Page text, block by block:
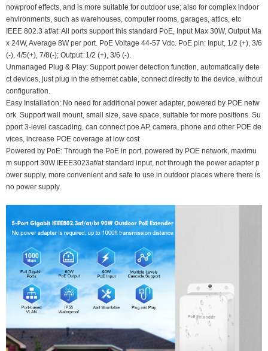
nowproof effects, and is more suitable for outdoor use; also for complex indoor
environments, such as warehouses, computer rooms, garages, attics, etc
IEEE 802.3 af/at: All ports support this standard PoE, Input Max 30W, Output Ma
x 24W, Average 8W per port. PoE Voltage 44-57 Vdc. PoE pin: Input, 1/2 (+), 3/6
(-), 4/5(+), 7/8(-); Output: 1/2 (+), 3/6 (-).
Unmanaged Plug & Play: Support power detection function, automatically dete
ct devices, just plug in the ethernet cable, connect directly to the device, without
configuration.
Easy Installation: No need for additional power adapter, powered by POE netw
ork. Support wall mount, small size, save space, suitable for more positions. Su
pport 3-level cascading, can connect poe AP, camera, phone and other POE de
vices, increase POE coverage at low cost
Powered by PoE: Through the PoE in port, powered by POE network, maximu
m support 30W IEEE3023af/at standard input, not through the power adapter p
ower supply, more convenient and safe to use in outdoor places where there is
no power supply.